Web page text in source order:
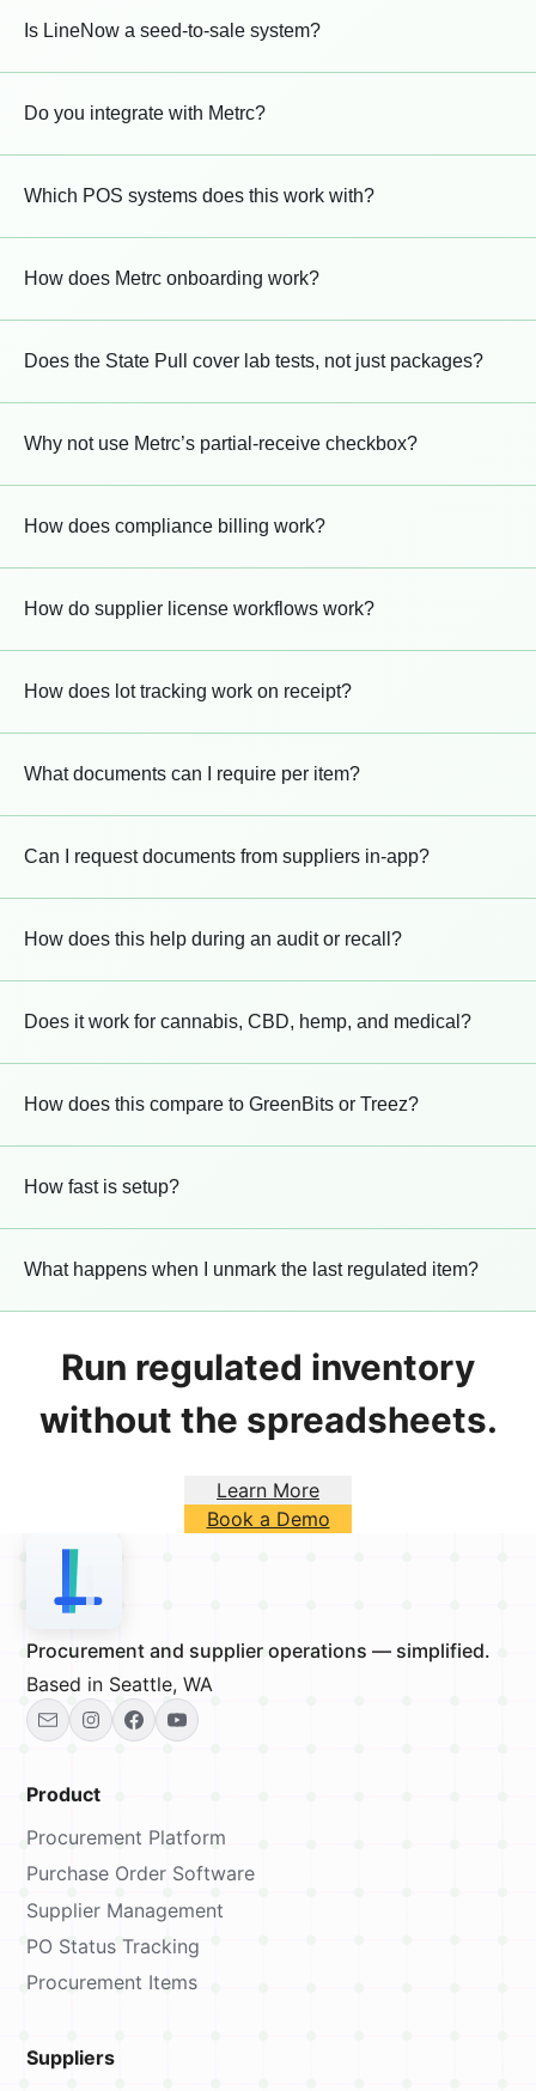
Is LineNow a seed-to-sale system?
Do you integrate with Metrc?
Which POS systems does this work with?
How does Metrc onboarding work?
Does the State Pull cover lab tests, not just packages?
Why not use Metrc’s partial-receive checkbox?
How does compliance billing work?
How do supplier license workflows work?
How does lot tracking work on receipt?
What documents can I require per item?
Can I request documents from suppliers in-app?
How does this help during an audit or recall?
Does it work for cannabis, CBD, hemp, and medical?
How does this compare to GreenBits or Treez?
How fast is setup?
What happens when I unmark the last regulated item?
Run regulated inventory
without the spreadsheets.
Learn More
Book a Demo
Procurement and supplier operations — simplified.
Based in Seattle, WA
Product
Procurement Platform
Purchase Order Software
Supplier Management
PO Status Tracking
Procurement Items
Suppliers